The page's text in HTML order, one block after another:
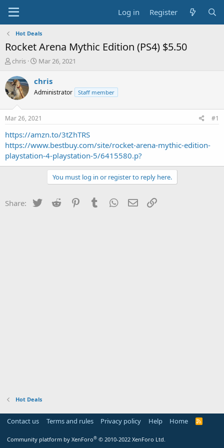
Log in Register
Hot Deals
Rocket Arena Mythic Edition (PS4) $5.50
T
r
e
a
t
a
r
t
e
r
chris
S
a
t
a
t
e
Mar 26, 2021
chris
Administrator Staff member
Mar 26, 2021 #1
https://amzn.to/3tZhTRS
https://www.bestbuy.com/site/rocket-arena-mythic-edition-
playstation-4-playstation-5/6415580.p?
You must log in or register to reply here.
Share: Twitter Reddit PinterestTumblr WhatsApp
Email
Hot Deals
Contact us Terms and rules Privacy policy Help Home
R
Community platform by XenForo® © 2010-2022 XenForo Ltd.